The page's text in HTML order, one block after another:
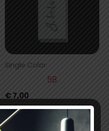
Single Color
5B
€7,00
Add to cart